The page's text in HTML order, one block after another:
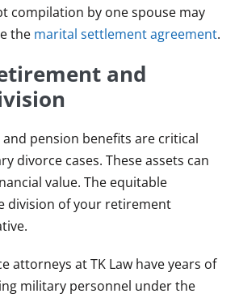
compilation by one spouse may
the marital settlement agreement.
and
pension benefits are critical
divorce cases. These assets can
value. The equitable
division of your retirement
attorneys at TK Law have years of
military personnel under the